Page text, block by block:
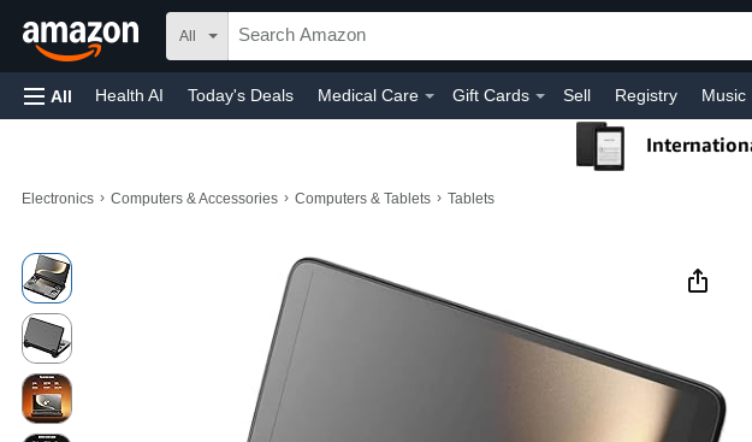
All
All Health AI Today's Deals Medical Care Gift Cards Sell Registry Music
Electronics › Computers & Accessories › Computers & Tablets › Tablets